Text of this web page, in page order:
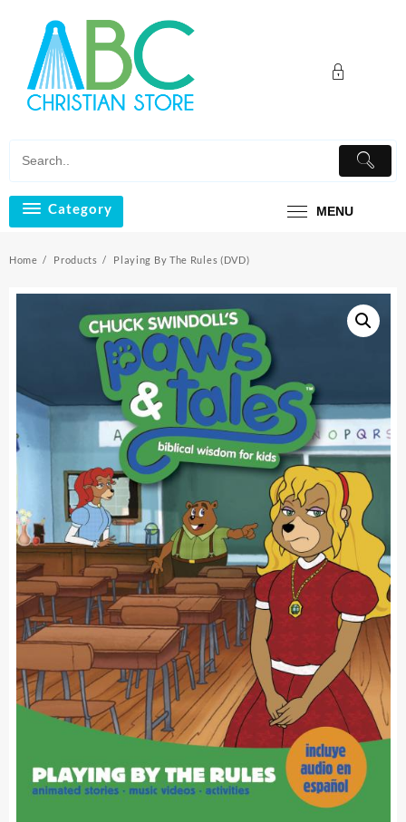
content
Category MENU
Home Products Playing By The Rules (DVD)